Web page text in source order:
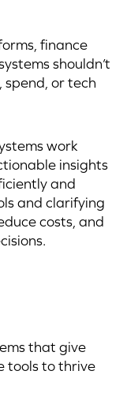
finance
shouldn’t
spend, or tech
work
insights
and
and clarifying
costs, and
that give
tools to thrive